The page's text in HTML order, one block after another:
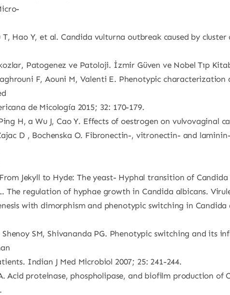
T, Hao Y, et al. Candida vulturna outbreak caused by
Patogenez ve Patoloji. İzmir Güven ve Nobel Tıp
F, Aouni M, Valenti E. Phenotypic
de Micología 2015; 32: 170-179.
H, a Wu J, Cao Y. Effects of oestrogen on vulvovaginal
D , Bochenska O. Fibronectin-, vitronectin- and
Jekyll to Hyde: The yeast- Hyphal transition of Candida
The regulation of hyphae growth in Candida albicans.
with dimorphism and phenotypic switching in
SM, Shivananda PG. Phenotypic switching and its
Indian J Med Microbiol 2007; 25: 241-244.
Acid proteinase, phospholipase, and biofilm production of